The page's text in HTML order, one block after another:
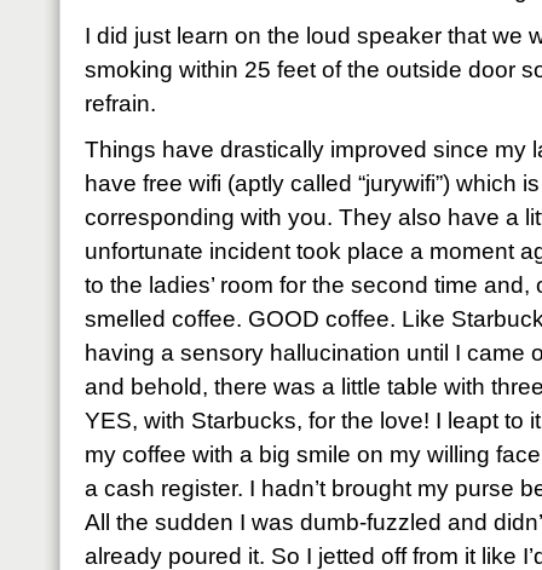
I did just learn on the loud speaker that we
smoking within 25 feet of the outside door
refrain.
Things have drastically improved since my
have free wifi (aptly called “jurywifi”) which
corresponding with you. They also have a
unfortunate incident took place a moment
to the ladies’ room for the second time and,
smelled coffee. GOOD coffee. Like
having a sensory hallucination until I came
and behold, there was a little table with
YES, with Starbucks, for the love! I leapt to
my coffee with a big smile on my willing
a cash register. I hadn’t brought my purse
All the sudden I was dumb-fuzzled and
already poured it. So I jetted off from it like